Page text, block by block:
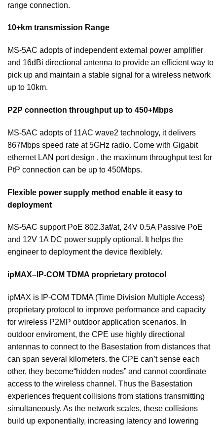
range connection.
10+km transmission Range
MS-5AC adopts of independent external power amplifier
and 16dBi directional antenna to provide an efficient way to
pick up and maintain a stable signal for a wireless network
up to 10km.
P2P connection throughput up to 450+Mbps
MS-5AC adopts of 11AC wave2 technology, it delivers
867Mbps speed rate at 5GHz radio. Come with Gigabit
ethernet LAN port design , the maximum throughput test for
PtP connection can be up to 450Mbps.
Flexible power supply method enable it easy to
deployment
MS-5AC support PoE 802.3af/at, 24V 0.5A Passive PoE
and 12V 1A DC power supply optional. It helps the
engineer to deployment the device flexiblely.
ipMAX–IP-COM TDMA proprietary protocol
ipMAX is IP-COM TDMA (Time Division Multiple Access)
proprietary protocol to improve performance and capacity
for wireless P2MP outdoor application scenarios. In
outdoor enviroment, the CPE use highly directional
antennas to connect to the Basestation from distances that
can span several kilometers. the CPE can’t sense each
other, they become“hidden nodes” and cannot coordinate
access to the wireless channel. Thus the Basestation
experiences frequent collisions from stations transmitting
simultaneously. As the network scales, these collisions
build up exponentially, increasing latency and lowering